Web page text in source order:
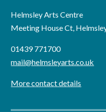
Helmsley Arts Centre
Meeting House Ct,
01439 771700
mail@helmsleyarts.co.uk
More contact details